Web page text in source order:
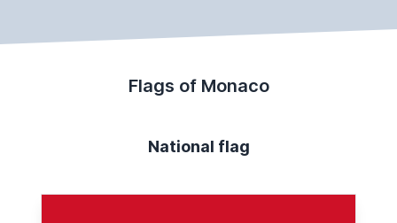
Flags of Monaco
National flag